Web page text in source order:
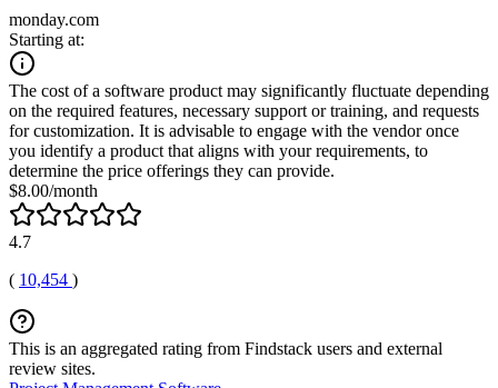
monday.com
Starting at:
The cost of a software product may significantly fluctuate depending
on the required features, necessary support or training, and requests
for customization. It is advisable to engage with the vendor once
you identify a product that aligns with your requirements, to
determine the price offerings they can provide.
$8.00/month
4.7
( 10,454 )
This is an aggregated rating from Findstack users and external
review sites.